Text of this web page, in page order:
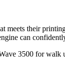
meets their
can
3500 for